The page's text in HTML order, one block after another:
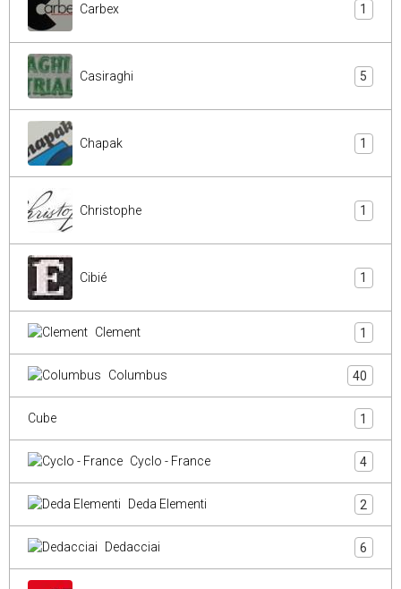
Carbex 1
Casiraghi 5
Chapak 1
Christophe 1
Cibié 1
Clement 1
Columbus 40
Cube 1
Cyclo - France 4
Deda Elementi 2
Dedacciai 6